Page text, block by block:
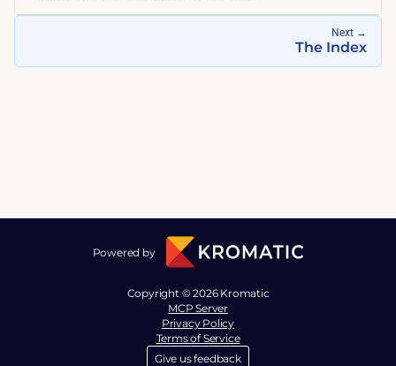
Next →
The Index
Powered by
Copyright © 2026 Kromatic
MCP Server
Privacy Policy
Terms of Service
Give us feedback